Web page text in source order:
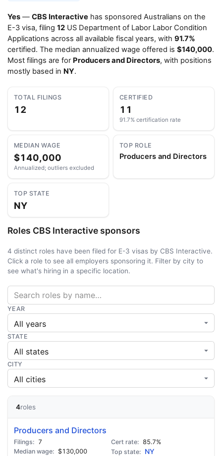
Yes — CBS Interactive has sponsored Australians on the
E-3 visa, filing 12 US Department of Labor Labor Condition
Applications across all available fiscal years, with 91.7%
certified. The median annualized wage offered is $140,000.
Most filings are for Producers and Directors, with positions
mostly based in NY.
TOTAL FILINGS
12
CERTIFIED
11
91.7% certification rate
MEDIAN WAGE
$140,000
Annualized; outliers excluded
TOP ROLE
Producers and Directors
TOP STATE
NY
Roles CBS Interactive sponsors
4 distinct roles have been filed for E-3 visas by CBS Interactive.
Click a role to see all employers sponsoring it. Filter by city to
see what's hiring in a specific location.
YEAR
STATE
CITY
4roles
Producers and Directors
7
85.7%
$130,000
NY